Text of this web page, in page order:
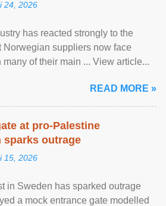
24, 2026
has reacted strongly to the
suppliers now face
of their main ... View article...
READ MORE »
at pro-Palestine
sparks outrage
15, 2026
in Sweden has sparked outrage
a mock entrance gate modelled